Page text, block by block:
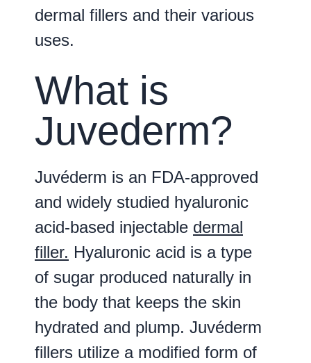
dermal fillers and their various
uses.
What is
Juvederm?
Juvéderm is an FDA-approved
and widely studied hyaluronic
acid-based injectable dermal
filler. Hyaluronic acid is a type
of sugar produced naturally in
the body that keeps the skin
hydrated and plump. Juvéderm
fillers utilize a modified form of